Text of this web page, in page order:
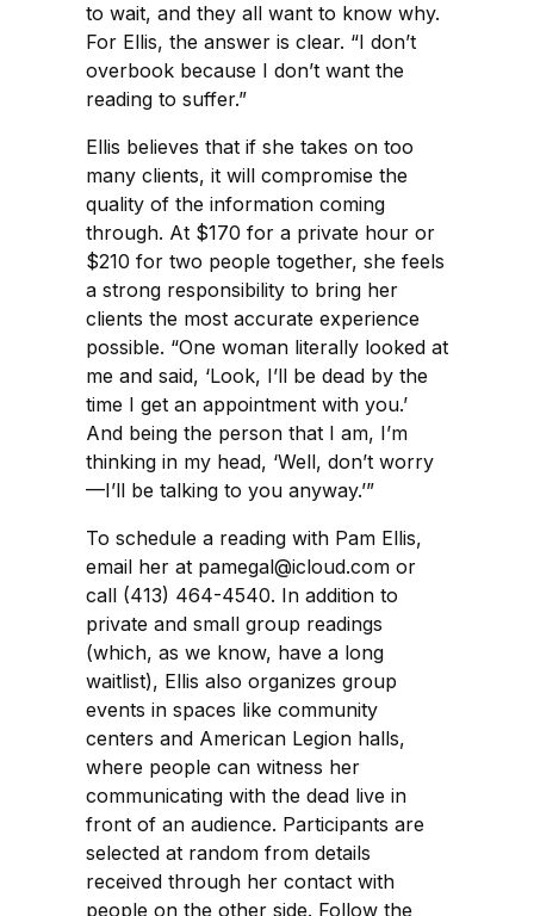
to wait, and they all want to know why.
For Ellis, the answer is clear. “I don’t
overbook because I don’t want the
reading to suffer.”
Ellis believes that if she takes on too
many clients, it will compromise the
quality of the information coming
through. At $170 for a private hour or
$210 for two people together, she feels
a strong responsibility to bring her
clients the most accurate experience
possible. “One woman literally looked at
me and said, ‘Look, I’ll be dead by the
time I get an appointment with you.’
And being the person that I am, I’m
thinking in my head, ‘Well, don’t worry
—I’ll be talking to you anyway.’”
To schedule a reading with Pam Ellis,
email her at pamegal@icloud.com or
call (413) 464-4540. In addition to
private and small group readings
(which, as we know, have a long
waitlist), Ellis also organizes group
events in spaces like community
centers and American Legion halls,
where people can witness her
communicating with the dead live in
front of an audience. Participants are
selected at random from details
received through her contact with
people on the other side. Follow the